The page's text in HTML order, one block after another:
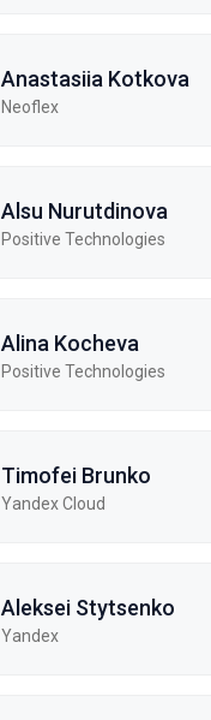
Anastasiia Kotkova
Neoflex
Alsu Nurutdinova
Positive Technologies
Alina Kocheva
Positive Technologies
Timofei Brunko
Yandex Cloud
Aleksei Stytsenko
Yandex